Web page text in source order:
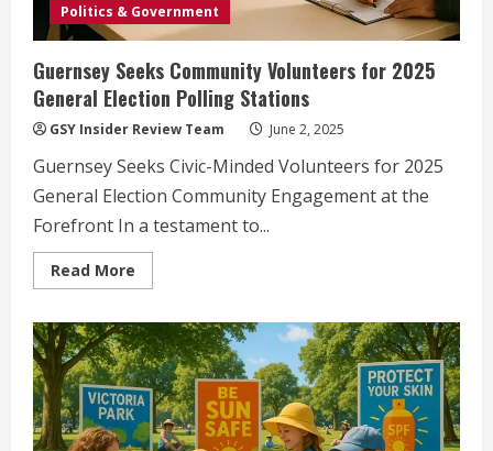
Politics & Government
Guernsey Seeks Community Volunteers for 2025
General Election Polling Stations
GSY Insider Review Team June 2, 2025
Guernsey Seeks Civic-Minded Volunteers for 2025
General Election Community Engagement at the
Forefront In a testament to...
Read More
more
Seeks
Community
Volunteers
for
2025
General
Election
Polling